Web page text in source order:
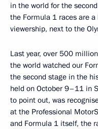
in the world for the
the Formula 1 races are
viewership, next to the
Last year, over 500
the world watched our
the second stage in the
held on October 9–11 in
to point out, was
at the Professional
and Formula 1 itself, the